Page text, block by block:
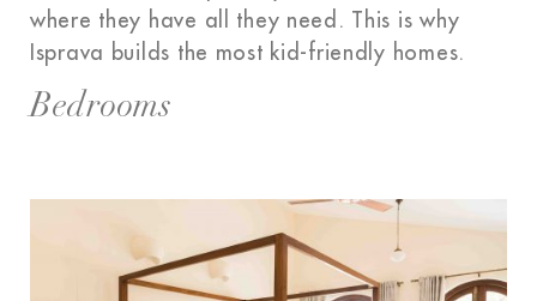
where they have all they need. This is why
Isprava builds the most kid-friendly homes.
Bedrooms